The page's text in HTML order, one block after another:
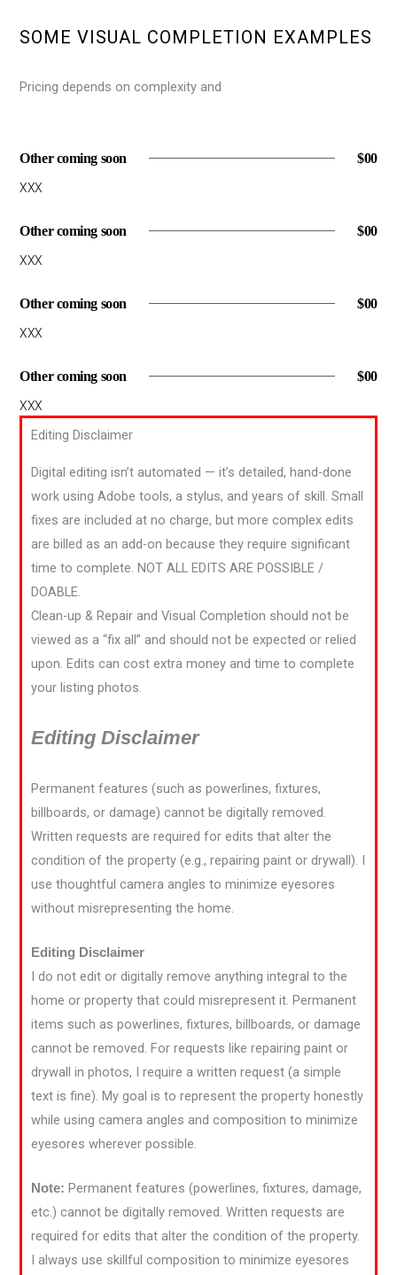
SOME VISUAL COMPLETION EXAMPLES
Pricing depends on complexity and
Other coming soon $00
XXX
Other coming soon $00
XXX
Other coming soon $00
XXX
Other coming soon $00
XXX
Editing Disclaimer
Digital editing isn’t automated — it’s detailed, hand-done
work using Adobe tools, a stylus, and years of skill. Small
fixes are included at no charge, but more complex edits
are billed as an add-on because they require significant
time to complete. NOT ALL EDITS ARE POSSIBLE /
DOABLE.
Clean-up & Repair and Visual Completion should not be
viewed as a “fix all” and should not be expected or relied
upon. Edits can cost extra money and time to complete
your listing photos.
Editing Disclaimer
Permanent features (such as powerlines, fixtures,
billboards, or damage) cannot be digitally removed.
Written requests are required for edits that alter the
condition of the property (e.g., repairing paint or drywall). I
use thoughtful camera angles to minimize eyesores
without misrepresenting the home.
Editing Disclaimer
I do not edit or digitally remove anything integral to the
home or property that could misrepresent it. Permanent
items such as powerlines, fixtures, billboards, or damage
cannot be removed. For requests like repairing paint or
drywall in photos, I require a written request (a simple
text is fine). My goal is to represent the property honestly
while using camera angles and composition to minimize
eyesores wherever possible.
Note: Permanent features (powerlines, fixtures, damage,
etc.) cannot be digitally removed. Written requests are
required for edits that alter the condition of the property.
I always use skillful composition to minimize eyesores